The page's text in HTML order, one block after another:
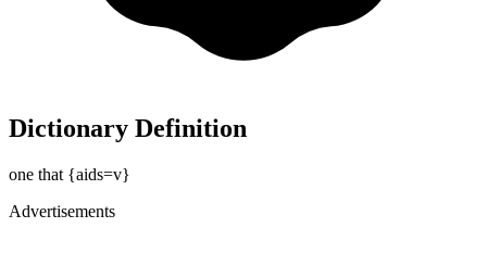
Dictionary Definition
one that {aids=v}
Advertisements